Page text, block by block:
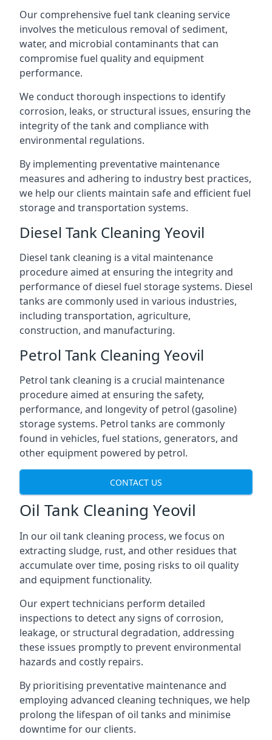
Our comprehensive fuel tank cleaning service
involves the meticulous removal of sediment,
water, and microbial contaminants that can
compromise fuel quality and equipment
performance.
We conduct thorough inspections to identify
corrosion, leaks, or structural issues, ensuring the
integrity of the tank and compliance with
environmental regulations.
By implementing preventative maintenance
measures and adhering to industry best practices,
we help our clients maintain safe and efficient fuel
storage and transportation systems.
Diesel Tank Cleaning Yeovil
Diesel tank cleaning is a vital maintenance
procedure aimed at ensuring the integrity and
performance of diesel fuel storage systems. Diesel
tanks are commonly used in various industries,
including transportation, agriculture,
construction, and manufacturing.
Petrol Tank Cleaning Yeovil
Petrol tank cleaning is a crucial maintenance
procedure aimed at ensuring the safety,
performance, and longevity of petrol (gasoline)
storage systems. Petrol tanks are commonly
found in vehicles, fuel stations, generators, and
other equipment powered by petrol.
CONTACT US
Oil Tank Cleaning Yeovil
In our oil tank cleaning process, we focus on
extracting sludge, rust, and other residues that
accumulate over time, posing risks to oil quality
and equipment functionality.
Our expert technicians perform detailed
inspections to detect any signs of corrosion,
leakage, or structural degradation, addressing
these issues promptly to prevent environmental
hazards and costly repairs.
By prioritising preventative maintenance and
employing advanced cleaning techniques, we help
prolong the lifespan of oil tanks and minimise
downtime for our clients.